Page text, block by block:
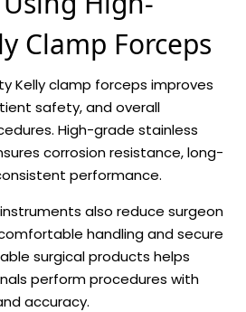
Clamp Forceps
Kelly clamp forceps improves
safety, and overall
High-grade stainless
corrosion resistance, long-
performance.
also reduce surgeon
handling and secure
surgical products helps
perform procedures with
accuracy.